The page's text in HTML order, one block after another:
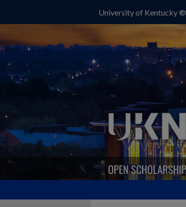
University of Kentucky ®